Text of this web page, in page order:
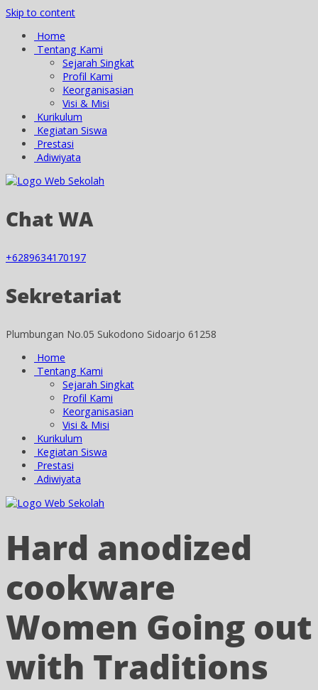
Skip to content
Home
Tentang Kami
Sejarah Singkat
Profil Kami
Keorganisasian
Visi & Misi
Kurikulum
Kegiatan Siswa
Prestasi
Adiwiyata
Chat WA
+6289634170197
Sekretariat
Plumbungan No.05 Sukodono Sidoarjo 61258
Home
Tentang Kami
Sejarah Singkat
Profil Kami
Keorganisasian
Visi & Misi
Kurikulum
Kegiatan Siswa
Prestasi
Adiwiyata
Hard anodized
cookware
Women Going out
with Traditions